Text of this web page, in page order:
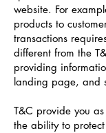
website. For
products to
transactions
different from the
providing
landing page,
T&C provide you
the ability to protect